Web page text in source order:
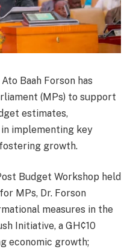
Baah Forson has
(MPs) to support
estimates,
implementing key
growth.
Budget Workshop held
MPs, Dr. Forson
measures in the
Initiative, a GH¢10
economic growth;